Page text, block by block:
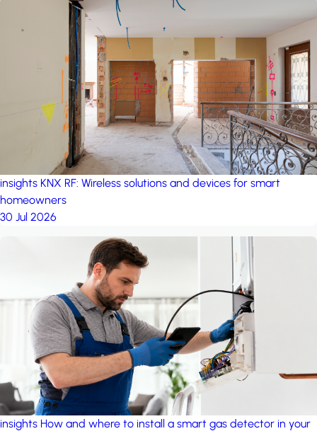
insights KNX RF: Wireless solutions and devices for smart
homeowners
30 Jul 2026
insights How and where to install a smart gas detector in your